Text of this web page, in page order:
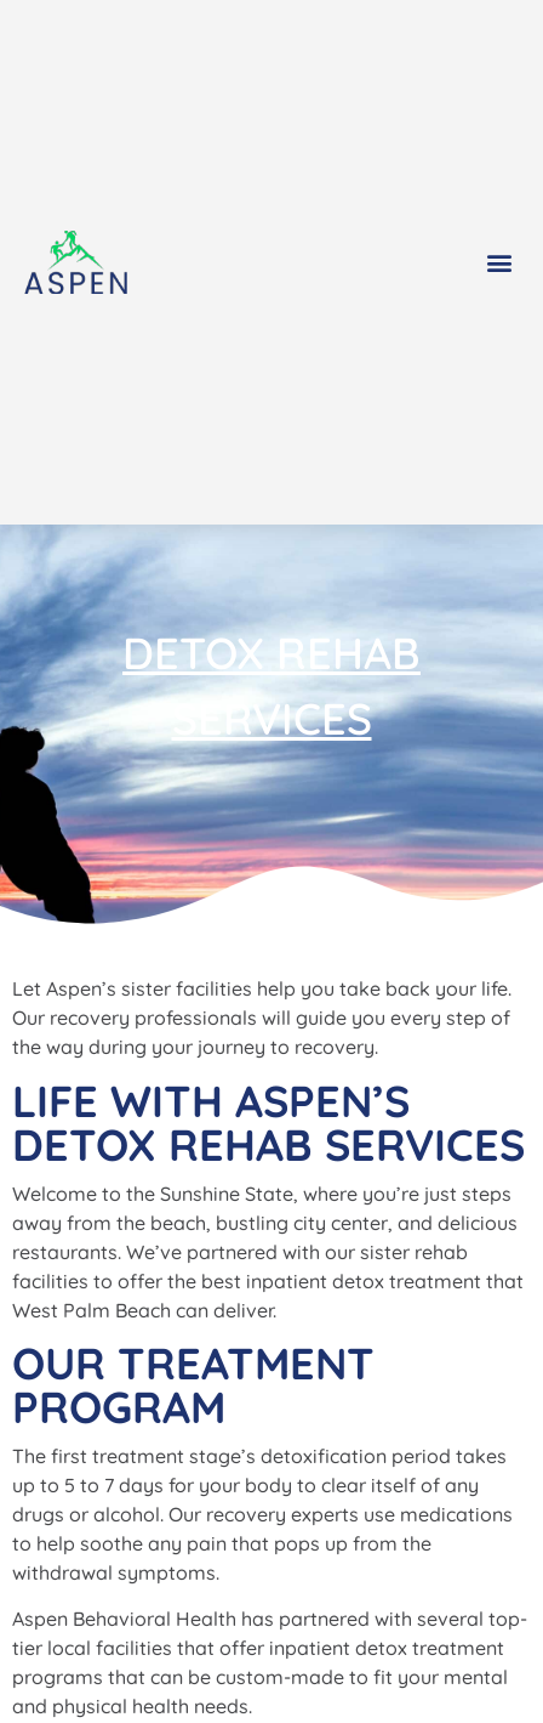
DETOX REHAB
SERVICES
Let Aspen’s sister facilities help you take back your life.
Our recovery professionals will guide you every step of
the way during your journey to recovery.
LIFE WITH ASPEN’S
DETOX REHAB SERVICES
Welcome to the Sunshine State, where you’re just steps
away from the beach, bustling city center, and delicious
restaurants. We’ve partnered with our sister rehab
facilities to offer the best inpatient detox treatment that
West Palm Beach can deliver.
OUR TREATMENT
PROGRAM
The first treatment stage’s detoxification period takes
up to 5 to 7 days for your body to clear itself of any
drugs or alcohol. Our recovery experts use medications
to help soothe any pain that pops up from the
withdrawal symptoms.
Aspen Behavioral Health has partnered with several top-
tier local facilities that offer inpatient detox treatment
programs that can be custom-made to fit your mental
and physical health needs.